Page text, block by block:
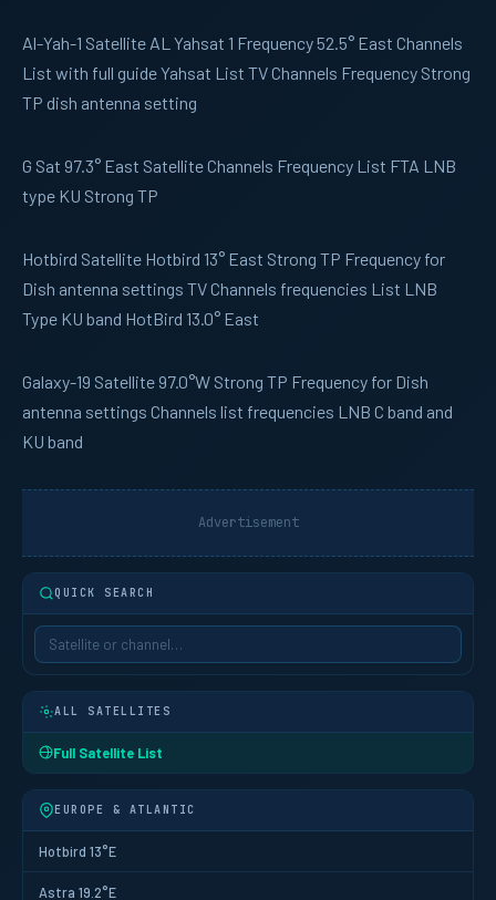
Al-Yah-1 Satellite AL Yahsat 1 Frequency 52.5° East Channels
List with full guide Yahsat List TV Channels Frequency Strong
TP dish antenna setting
G Sat 97.3° East Satellite Channels Frequency List FTA LNB
type KU Strong TP
Hotbird Satellite Hotbird 13° East Strong TP Frequency for
Dish antenna settings TV Channels frequencies List LNB
Type KU band HotBird 13.0° East
Galaxy-19 Satellite 97.0°W Strong TP Frequency for Dish
antenna settings Channels list frequencies LNB C band and
KU band
Advertisement
QUICK SEARCH
ALL SATELLITES
Full Satellite List
EUROPE & ATLANTIC
Hotbird 13°E
Astra 19.2°E